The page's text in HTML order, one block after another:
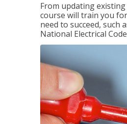
From updating
course will train you
need to succeed, such
National Electrical